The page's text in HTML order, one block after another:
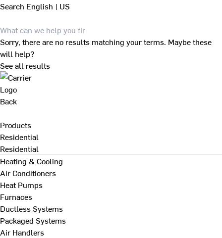
Search English | US
Sorry, there are no results matching your terms. Maybe these
will help?
See all results
Back
Products
Residential
Residential
Heating & Cooling
Air Conditioners
Heat Pumps
Furnaces
Ductless Systems
Packaged Systems
Air Handlers